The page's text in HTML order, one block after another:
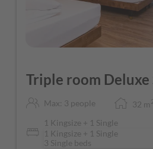
Triple room
Max: 3 people 32 m
1 Kingsize + 1 Single
1 Kingsize + 1 Single
3 Single beds